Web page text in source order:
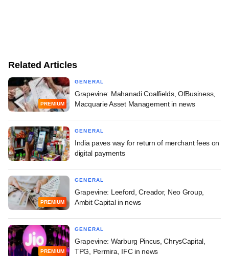
Related Articles
PREMIUM
GENERAL
Grapevine: Mahanadi Coalfields, OfBusiness,
Macquarie Asset Management in news
GENERAL
India paves way for return of merchant fees on
digital payments
PREMIUM
GENERAL
Grapevine: Leeford, Creador, Neo Group,
Ambit Capital in news
PREMIUM
GENERAL
Grapevine: Warburg Pincus, ChrysCapital,
TPG, Permira, IFC in news